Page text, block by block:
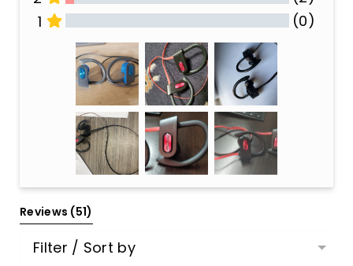
1
(0)
All Reviews
Reviews (51)
Filter / Sort by